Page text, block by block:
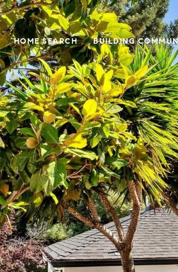
HOME SEARCH BUILDING